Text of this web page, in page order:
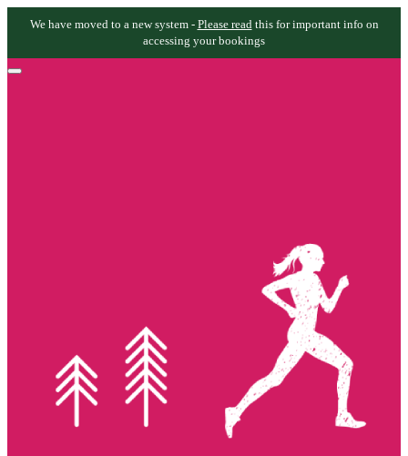
We have moved to a new system - Please readthis for important info on
accessing your bookings